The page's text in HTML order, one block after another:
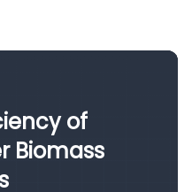
of
Biomass